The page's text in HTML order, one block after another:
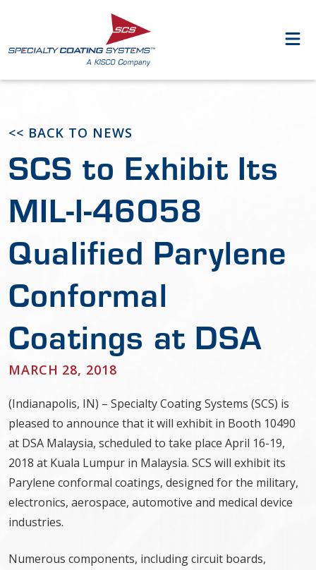
<< BACK TO NEWS
SCS to Exhibit Its
MIL-I-46058
Qualified Parylene
Conformal
Coatings at DSA
MARCH 28, 2018
(Indianapolis, IN) – Specialty Coating Systems (SCS) is
pleased to announce that it will exhibit in Booth 10490
at DSA Malaysia, scheduled to take place April 16-19,
2018 at Kuala Lumpur in Malaysia. SCS will exhibit its
Parylene conformal coatings, designed for the military,
electronics, aerospace, automotive and medical device
industries.
Numerous components, including circuit boards,